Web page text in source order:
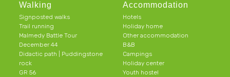
Walking
Signposted walks
Trail running
Malmedy Battle Tour
December 44
Didactic path | Puddingstone
rock
GR 56
Accommodation
Hotels
Holiday home
Other accommodation
B&B
Campings
Holiday center
Youth hostel